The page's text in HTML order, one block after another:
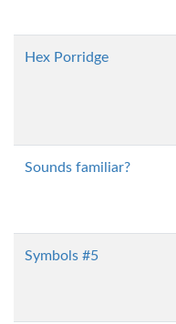
Hex Porridge
Sounds familiar?
Symbols #5